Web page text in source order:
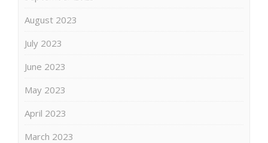
August 2023
July 2023
June 2023
May 2023
April 2023
March 2023